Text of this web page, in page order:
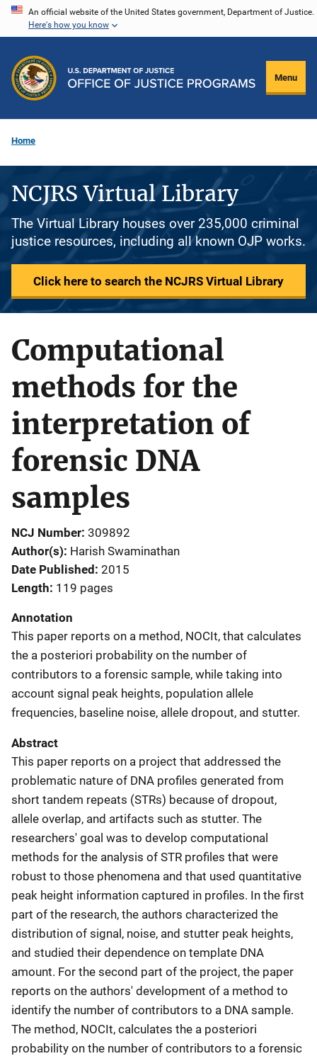
Skip
content
An official website of the United States government, Department of Justice.
Here's how you know
Menu
Home
NCJRS Virtual Library
The Virtual Library houses over 235,000 criminal
justice resources, including all known OJP works.
Click here to search the NCJRS Virtual Library
Computational
methods for the
interpretation of
forensic DNA
samples
NCJ Number 309892
Author(s) Harish Swaminathan
Date Published 2015
Length 119 pages
Annotation
This paper reports on a method, NOCIt, that calculates
the a posteriori probability on the number of
contributors to a forensic sample, while taking into
account signal peak heights, population allele
frequencies, baseline noise, allele dropout, and stutter.
Abstract
This paper reports on a project that addressed the
problematic nature of DNA profiles generated from
short tandem repeats (STRs) because of dropout,
allele overlap, and artifacts such as stutter. The
researchers' goal was to develop computational
methods for the analysis of STR profiles that were
robust to those phenomena and that used quantitative
peak height information captured in profiles. In the first
part of the research, the authors characterized the
distribution of signal, noise, and stutter peak heights,
and studied their dependence on template DNA
amount. For the second part of the project, the paper
reports on the authors' development of a method to
identify the number of contributors to a DNA sample.
The method, NOCIt, calculates the a posteriori
probability on the number of contributors to a forensic